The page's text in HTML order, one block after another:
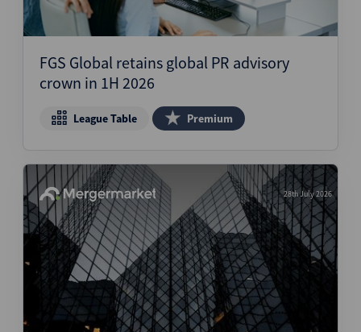
FGS Global retains global PR advisory
crown in 1H 2026
League Table Premium
28th July 2026